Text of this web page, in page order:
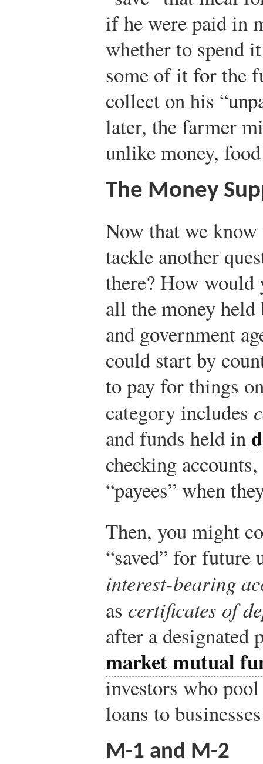
if he were paid in
whether to spend
some of it for the
collect on his
later, the farmer
unlike money,
The Money
Now that we know
tackle another
there? How would
all the money
and government
could start by
to pay for things
category includes
and funds held in
checking
“payees” when
Then, you might
“saved” for future
interest-bearing
as certificates of
after a
market mutual
investors who
loans to
M-1 and M-2